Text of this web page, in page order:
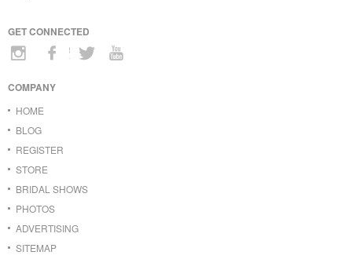
GET CONNECTED
COMPANY
HOME
BLOG
REGISTER
STORE
BRIDAL SHOWS
PHOTOS
ADVERTISING
SITEMAP